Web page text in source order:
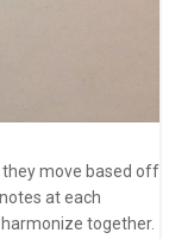
they move based off
at each
together.